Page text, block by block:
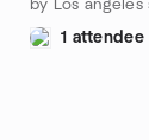
1 attendee